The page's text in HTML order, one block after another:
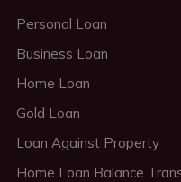
Personal Loan
Business Loan
Home Loan
Gold Loan
Loan Against Property
Home Loan Balance